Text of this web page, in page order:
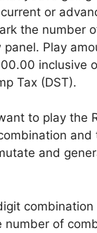
or
the number
Play
inclusive
Tax (DST).
to play the
and
and
combination
number of